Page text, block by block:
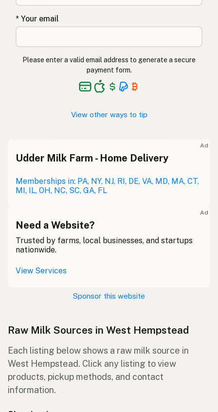
* Your email
Please enter a valid email address to generate a secure
payment form.
View other ways to tip
Ad
Udder Milk Farm - Home Delivery
Memberships in: PA, NY, NJ, RI, DE, VA, MD, MA, CT,
MI, IL, OH, NC, SC, GA, FL
Ad
Need a Website?
Trusted by farms, local businesses, and startups
nationwide.
View Services
Sponsor this website
Raw Milk Sources in West Hempstead
Each listing below shows a raw milk source in
West Hempstead. Click any listing to view
products, pickup methods, and contact
information.